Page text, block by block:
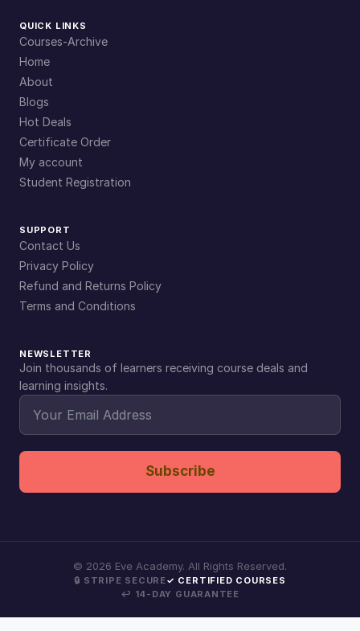
QUICK LINKS
Courses-Archive
Home
About
Blogs
Hot Deals
Certificate Order
My account
Student Registration
SUPPORT
Contact Us
Privacy Policy
Refund and Returns Policy
Terms and Conditions
NEWSLETTER
Join thousands of learners receiving course deals and
learning insights.
Subscribe
© 2026 Eve Academy. All Rights Reserved.
🔒 STRIPE SECURE✓ CERTIFIED COURSES
↩ 14-DAY GUARANTEE